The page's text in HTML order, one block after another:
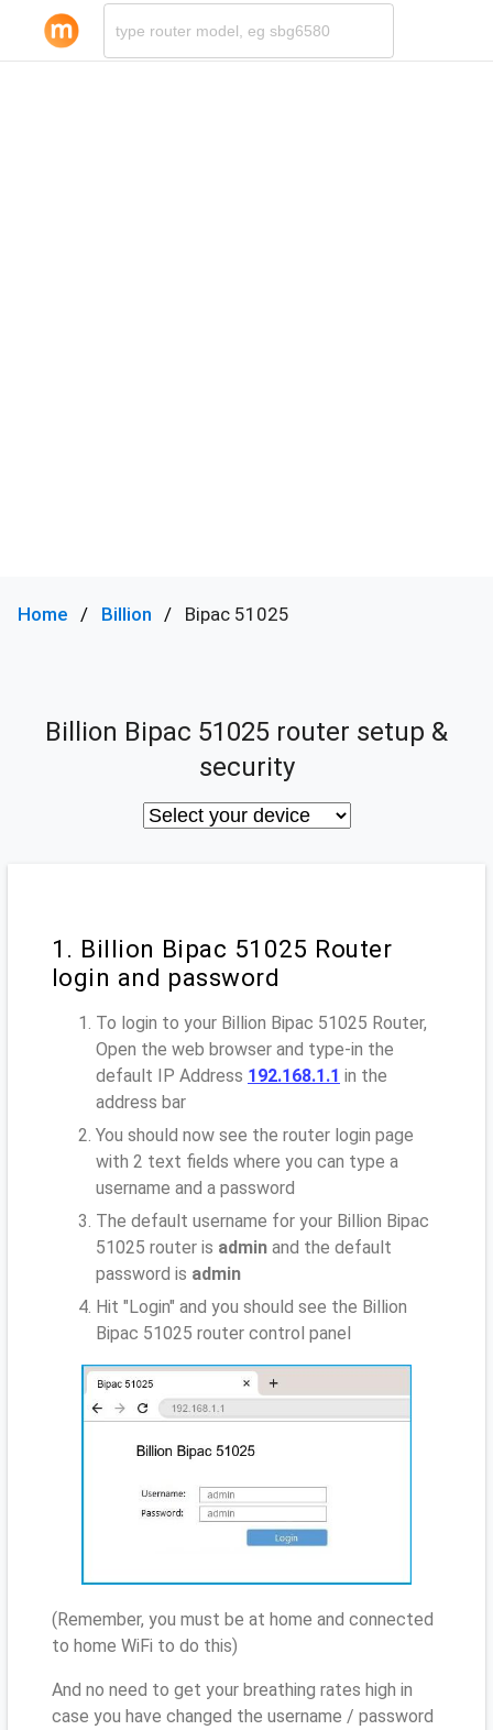
Home Billion Bipac 51025
Billion Bipac 51025 router setup &
security
1. Billion Bipac 51025 Router
login and password
To login to your Billion Bipac 51025 Router,
Open the web browser and type-in the
default IP Address 192.168.1.1 in the
address bar
You should now see the router login page
with 2 text fields where you can type a
username and a password
The default username for your Billion Bipac
51025 router is admin and the default
password is admin
Hit "Login" and you should see the Billion
Bipac 51025 router control panel
(Remember, you must be at home and connected
to home WiFi to do this)
And no need to get your breathing rates high in
case you have changed the username / password